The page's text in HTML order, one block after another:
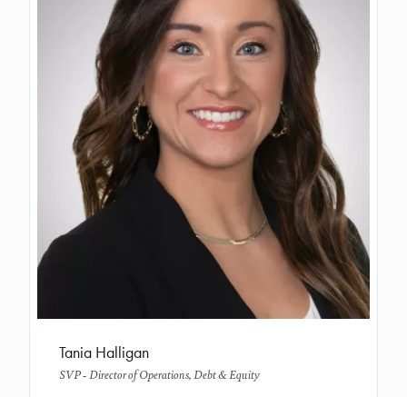
Tania Halligan
SVP - Director of Operations, Debt & Equity